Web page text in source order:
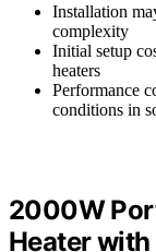
Installation
complexity
Initial setup
heaters
Performance
conditions in
2000W
Heater with